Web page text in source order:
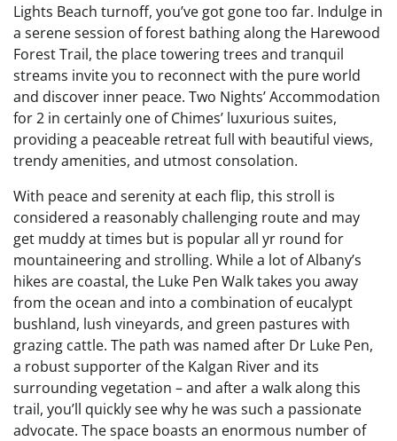
Lights Beach turnoff, you’ve got gone too far. Indulge in
a serene session of forest bathing along the Harewood
Forest Trail, the place towering trees and tranquil
streams invite you to reconnect with the pure world
and discover inner peace. Two Nights’ Accommodation
for 2 in certainly one of Chimes’ luxurious suites,
providing a peaceable retreat full with beautiful views,
trendy amenities, and utmost consolation.
With peace and serenity at each flip, this stroll is
considered a reasonably challenging route and may
get muddy at times but is popular all yr round for
mountaineering and strolling. While a lot of Albany’s
hikes are coastal, the Luke Pen Walk takes you away
from the ocean and into a combination of eucalypt
bushland, lush vineyards, and green pastures with
grazing cattle. The path was named after Dr Luke Pen,
a robust supporter of the Kalgan River and its
surrounding vegetation – and after a walk along this
trail, you’ll quickly see why he was such a passionate
advocate. The space boasts an enormous number of